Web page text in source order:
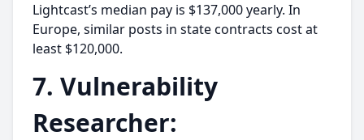
Lightcast’s median pay is $137,000 yearly. In
Europe, similar posts in state contracts cost at
least $120,000.
7. Vulnerability
Researcher: